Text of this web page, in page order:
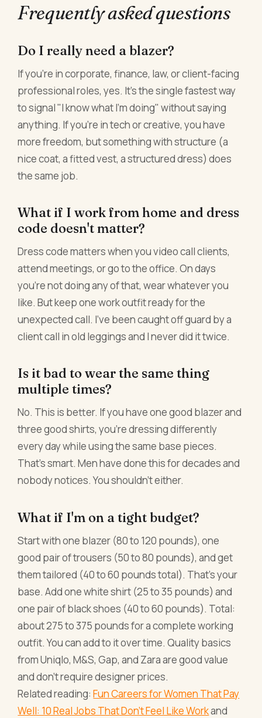
Frequently asked questions
Do I really need a blazer?
If you're in corporate, finance, law, or client-facing
professional roles, yes. It's the single fastest way
to signal "I know what I'm doing" without saying
anything. If you're in tech or creative, you have
more freedom, but something with structure (a
nice coat, a fitted vest, a structured dress) does
the same job.
What if I work from home and dress
code doesn't matter?
Dress code matters when you video call clients,
attend meetings, or go to the office. On days
you're not doing any of that, wear whatever you
like. But keep one work outfit ready for the
unexpected call. I've been caught off guard by a
client call in old leggings and I never did it twice.
Is it bad to wear the same thing
multiple times?
No. This is better. If you have one good blazer and
three good shirts, you're dressing differently
every day while using the same base pieces.
That's smart. Men have done this for decades and
nobody notices. You shouldn't either.
What if I'm on a tight budget?
Start with one blazer (80 to 120 pounds), one
good pair of trousers (50 to 80 pounds), and get
them tailored (40 to 60 pounds total). That's your
base. Add one white shirt (25 to 35 pounds) and
one pair of black shoes (40 to 60 pounds). Total:
about 275 to 375 pounds for a complete working
outfit. You can add to it over time. Quality basics
from Uniqlo, M&S, Gap, and Zara are good value
and don't require designer prices.
Related reading:Fun Careers for Women That Pay
Well: 10 Real Jobs That Don't Feel Like Workand